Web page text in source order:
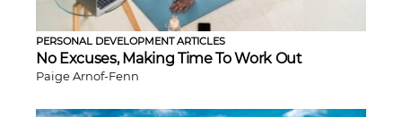
PERSONAL DEVELOPMENT ARTICLES
No Excuses, Making Time To Work Out
Paige Arnof-Fenn